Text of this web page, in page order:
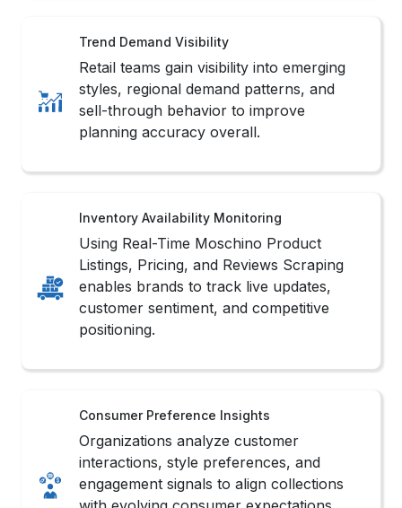
Trend Demand Visibility
Retail teams gain visibility into emerging
styles, regional demand patterns, and
sell-through behavior to improve
planning accuracy overall.
Inventory Availability Monitoring
Using Real-Time Moschino Product
Listings, Pricing, and Reviews Scraping
enables brands to track live updates,
customer sentiment, and competitive
positioning.
Consumer Preference Insights
Organizations analyze customer
interactions, style preferences, and
engagement signals to align collections